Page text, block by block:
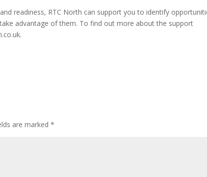
readiness, RTC North can support you to identify
advantage of them. To find out more about the support
are marked*